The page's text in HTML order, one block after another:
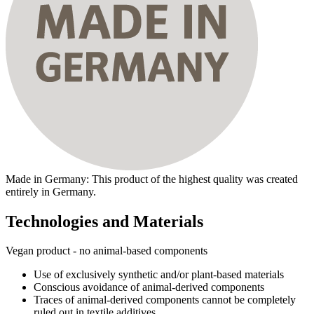
Made in Germany: This product of the highest quality was created
entirely in Germany.
Technologies and Materials
Vegan product - no animal-based components
Use of exclusively synthetic and/or plant-based materials
Conscious avoidance of animal-derived components
Traces of animal-derived components cannot be completely